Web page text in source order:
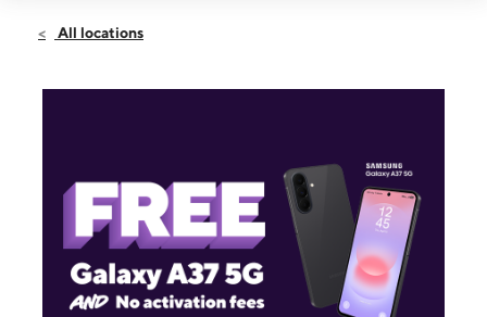
Fri:10:00 am - 8:00 pm
8107 Airline Dr HOUSTON, TX 77037
All locations